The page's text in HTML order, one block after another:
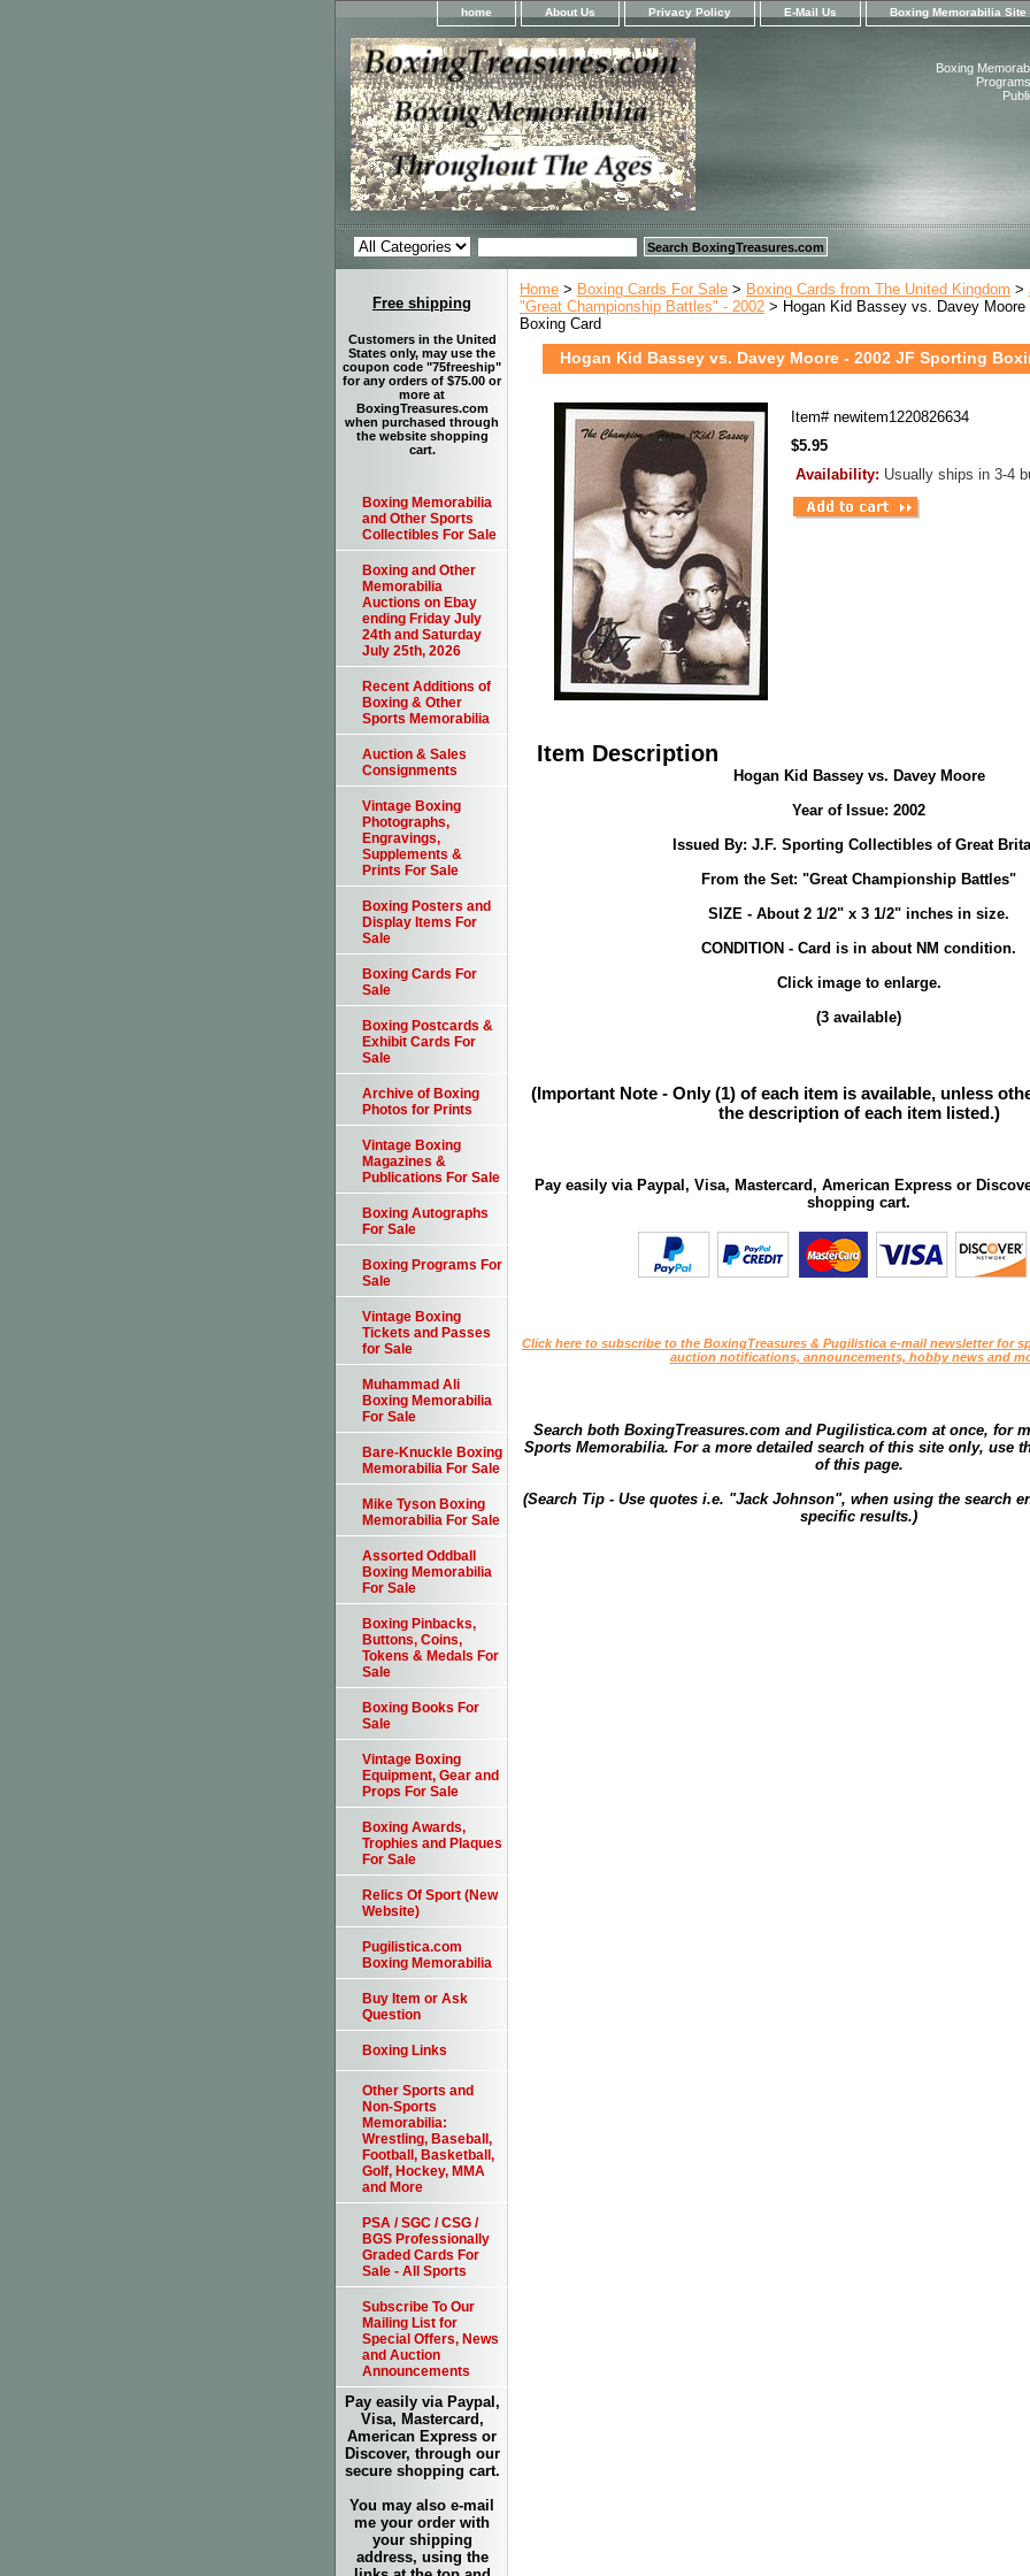
home About Us Privacy Policy E-Mail Us Boxing Memorabilia Site
Boxing
Home > Boxing Cards For Sale > Boxing Cards from The United Kingdom >
"Great Championship Battles" - 2002 > Hogan Kid Bassey vs. Davey Moore
Boxing Card
Hogan Kid Bassey vs. Davey Moore - 2002 JF Sporting
Item# newitem1220826634
$5.95
Availability: Usually ships in 3-4
Item Description
Hogan Kid Bassey vs. Davey Moore
Year of Issue: 2002
Issued By: J.F. Sporting Collectibles of Great
From the Set: "Great Championship Battles"
SIZE - About 2 1/2" x 3 1/2" inches in size.
CONDITION - Card is in about NM condition.
Click image to enlarge.
(3 available)
(Important Note - Only (1) of each item is available, unless
the description of each item listed.)
Pay easily via Paypal, Visa, Mastercard, American Express or
shopping cart.
Click here to subscribe to the BoxingTreasures & Pugilistica e-mail newsletter for
auction notifications, announcements, hobby news and
Search both BoxingTreasures.com and Pugilistica.com at once, for
Sports Memorabilia. For a more detailed search of this site only, use
of this page.
(Search Tip - Use quotes i.e. "Jack Johnson", when using the search
specific results.)
Free shipping
Customers in the United
States only, may use the
coupon code "75freeship"
for any orders of $75.00 or
more at
BoxingTreasures.com
when purchased through
the website shopping
cart.
Boxing Memorabilia
and Other Sports
Collectibles For Sale
Boxing and Other
Memorabilia
Auctions on Ebay
ending Friday July
24th and Saturday
July 25th, 2026
Recent Additions of
Boxing & Other
Sports Memorabilia
Auction & Sales
Consignments
Vintage Boxing
Photographs,
Engravings,
Supplements &
Prints For Sale
Boxing Posters and
Display Items For
Sale
Boxing Cards For
Sale
Boxing Postcards &
Exhibit Cards For
Sale
Archive of Boxing
Photos for Prints
Vintage Boxing
Magazines &
Publications For Sale
Boxing Autographs
For Sale
Boxing Programs For
Sale
Vintage Boxing
Tickets and Passes
for Sale
Muhammad Ali
Boxing Memorabilia
For Sale
Bare-Knuckle Boxing
Memorabilia For Sale
Mike Tyson Boxing
Memorabilia For Sale
Assorted Oddball
Boxing Memorabilia
For Sale
Boxing Pinbacks,
Buttons, Coins,
Tokens & Medals For
Sale
Boxing Books For
Sale
Vintage Boxing
Equipment, Gear and
Props For Sale
Boxing Awards,
Trophies and Plaques
For Sale
Relics Of Sport (New
Website)
Pugilistica.com
Boxing Memorabilia
Buy Item or Ask
Question
Boxing Links
Other Sports and
Non-Sports
Memorabilia:
Wrestling, Baseball,
Football, Basketball,
Golf, Hockey, MMA
and More
PSA / SGC / CSG /
BGS Professionally
Graded Cards For
Sale - All Sports
Subscribe To Our
Mailing List for
Special Offers, News
and Auction
Announcements
Pay easily via Paypal,
Visa, Mastercard,
American Express or
Discover, through our
secure shopping cart.
You may also e-mail
me your order with
your shipping
address, using the